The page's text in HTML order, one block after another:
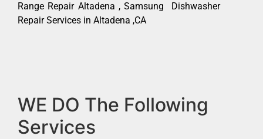
Range Repair Altadena , Samsung Dishwasher
Repair Services in Altadena ,CA
WE DO The Following
Services